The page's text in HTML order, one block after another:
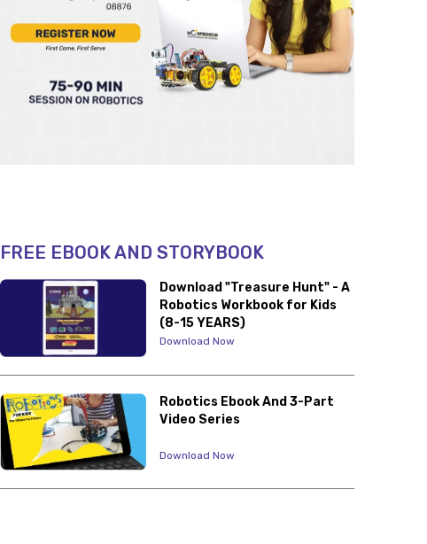
FREE EBOOK AND STORYBOOK
Download "Treasure Hunt" - A
Robotics Workbook for Kids
(8-15 YEARS)
Download Now
Robotics Ebook And 3-Part
Video Series
Download Now